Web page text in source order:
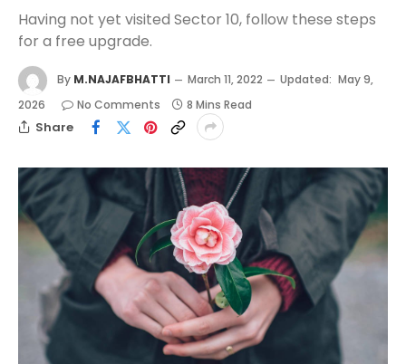
Having not yet visited Sector 10, follow these steps
for a free upgrade.
By M.NAJAFBHATTI March 11, 2022 Updated: May 9,
2026
No Comments 8 Mins Read
Share